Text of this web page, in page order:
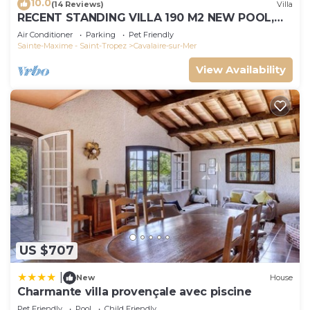
10.0(14 Reviews) Villa
RECENT STANDING VILLA 190 M2 NEW POOL,
WIFI, NOT OVERLOOKED, 10 PEOPLE
Air Conditioner Parking
Pet Friendly
Sainte-Maxime - Saint-Tropez
Cavalaire-sur-Mer
View Availability
US $707
New House
Charmante villa provençale avec piscine